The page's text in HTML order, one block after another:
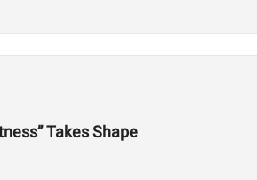
Takes Shape